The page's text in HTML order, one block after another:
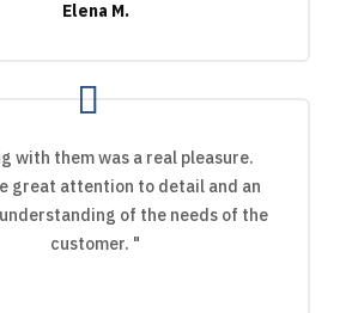
Elena M.
with them was a real pleasure.
great attention to detail and an
of the needs of the
customer. "